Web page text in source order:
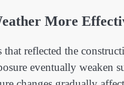
More
reflected the
eventually weaken